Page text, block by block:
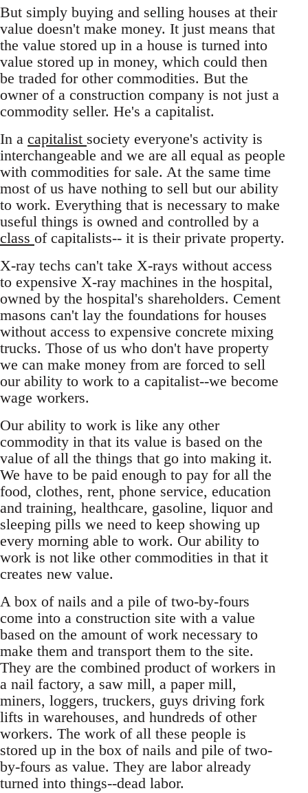
But simply buying and selling houses at their
value doesn't make money. It just means that
the value stored up in a house is turned into
value stored up in money, which could then
be traded for other commodities. But the
owner of a construction company is not just a
commodity seller. He's a capitalist.
In a capitalist society everyone's activity is
interchangeable and we are all equal as people
with commodities for sale. At the same time
most of us have nothing to sell but our ability
to work. Everything that is necessary to make
useful things is owned and controlled by a
class of capitalists-- it is their private property.
X-ray techs can't take X-rays without access
to expensive X-ray machines in the hospital,
owned by the hospital's shareholders. Cement
masons can't lay the foundations for houses
without access to expensive concrete mixing
trucks. Those of us who don't have property
we can make money from are forced to sell
our ability to work to a capitalist--we become
wage workers.
Our ability to work is like any other
commodity in that its value is based on the
value of all the things that go into making it.
We have to be paid enough to pay for all the
food, clothes, rent, phone service, education
and training, healthcare, gasoline, liquor and
sleeping pills we need to keep showing up
every morning able to work. Our ability to
work is not like other commodities in that it
creates new value.
A box of nails and a pile of two-by-fours
come into a construction site with a value
based on the amount of work necessary to
make them and transport them to the site.
They are the combined product of workers in
a nail factory, a saw mill, a paper mill,
miners, loggers, truckers, guys driving fork
lifts in warehouses, and hundreds of other
workers. The work of all these people is
stored up in the box of nails and pile of two-
by-fours as value. They are labor already
turned into things--dead labor.